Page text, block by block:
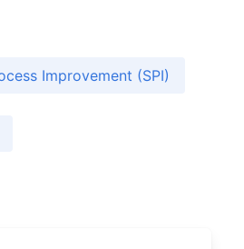
Improvement (SPI)